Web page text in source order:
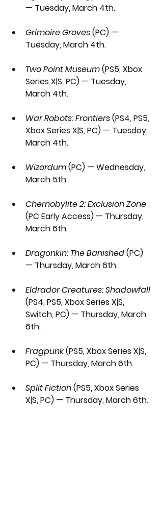
— Tuesday, March 4th.
Grimoire Groves (PC) —
Tuesday, March 4th.
Two Point Museum (PS5, Xbox
Series X|S, PC) — Tuesday,
March 4th.
War Robots: Frontiers (PS4, PS5,
Xbox Series X|S, PC) — Tuesday,
March 4th.
Wizordum (PC) — Wednesday,
March 5th.
Chernobylite 2: Exclusion Zone
(PC Early Access) — Thursday,
March 6th.
Dragonkin: The Banished (PC)
— Thursday, March 6th.
Eldrador Creatures: Shadowfall
(PS4, PS5, Xbox Series X|S,
Switch, PC) — Thursday, March
6th.
Fragpunk (PS5, Xbox Series X|S,
PC) — Thursday, March 6th.
Split Fiction (PS5, Xbox Series
X|S, PC) — Thursday, March 6th.